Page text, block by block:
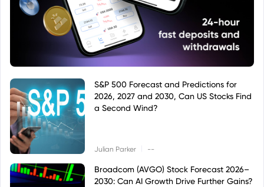
S&P 500 Forecast and Predictions for
2026, 2027 and 2030, Can US Stocks Find
a Second Wind?
Julian Parker --
Broadcom (AVGO) Stock Forecast 2026–
2030: Can AI Growth Drive Further Gains?